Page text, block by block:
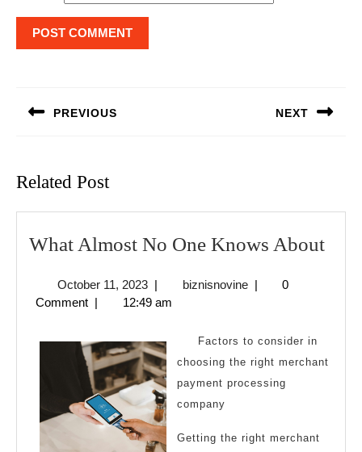
PREVIOUS NEXT
Related Post
What Almost No One Knows About
October 11, 2023October
11,
| biznisnovinebiznisnovine
|
0
Comment | 12:49 am
Factors to consider in
choosing the right merchant
payment processing
company
Getting the right merchant